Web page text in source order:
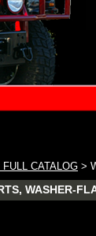
CATALOG >
WASHER-